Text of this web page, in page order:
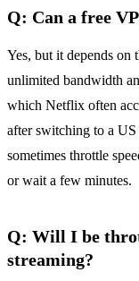
Q: Can a free
Yes, but it depends on
unlimited bandwidth
which Netflix often
after switching to a
sometimes throttle
or wait a few minutes.
Q: Will I be
streaming?